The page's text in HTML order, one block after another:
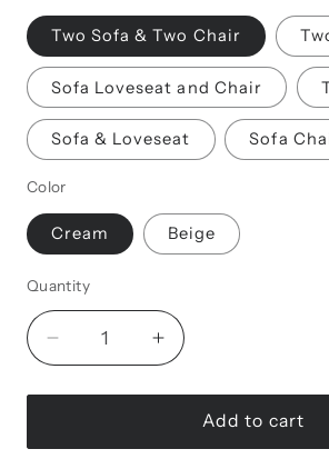
Two Sofa & Two Chair
Sofa Loveseat and Chair
Sofa & Loveseat Sofa
Color
Cream Beige
Quantity
Decrease
quantity
for
Living
Increase
quantity
for
Shelby
Living
Add to cart